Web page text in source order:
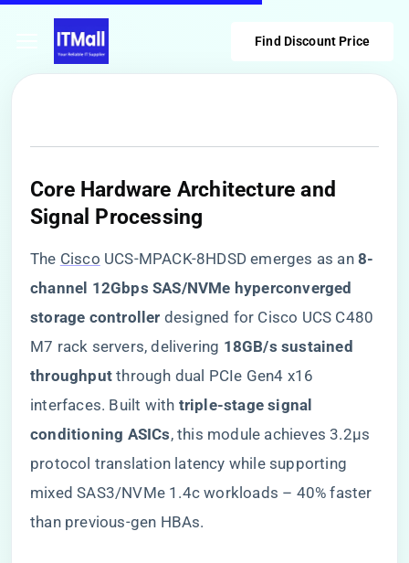
Find Discount Price
​Core Hardware Architecture and
Signal Processing​
The Cisco UCS-MPACK-8HDSD emerges as an ​​8-
channel 12Gbps SAS/NVMe hyperconverged
storage controller​ ​ designed for Cisco UCS C480
M7 rack servers, delivering ​ ​18GB/s sustained
throughput​ ​ through dual PCIe Gen4 x16
interfaces. Built with ​ ​triple-stage signal
conditioning ASICs​​, this module achieves 3.2μs
protocol translation latency while supporting
mixed SAS3/NVMe 1.4c workloads – 40% faster
than previous-gen HBAs.